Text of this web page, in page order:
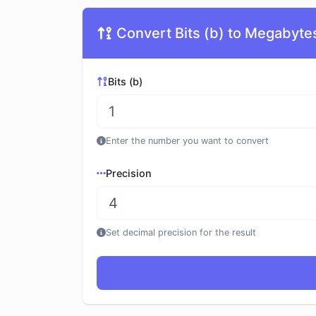
Convert Bits (b) to
Bits (b)
Enter the number you want to convert
Precision
Set decimal precision for the result